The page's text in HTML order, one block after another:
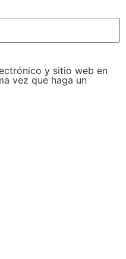
y sitio web en
vez que haga un